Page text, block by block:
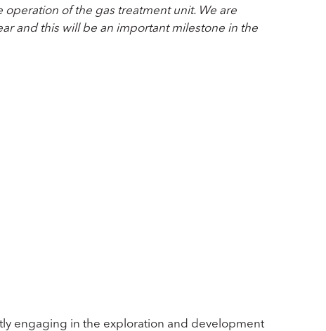
of the gas treatment unit. We are
and this will be an important milestone in the
engaging in the exploration and development